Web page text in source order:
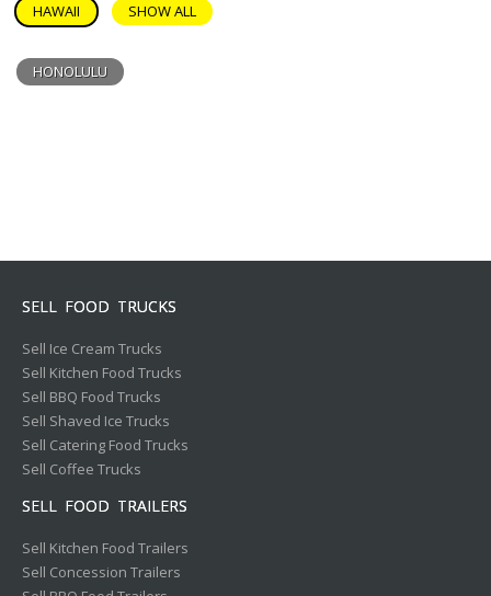
HAWAII SHOW ALL
HONOLULU
SELL FOOD TRUCKS
Sell Ice Cream Trucks
Sell Kitchen Food Trucks
Sell BBQ Food Trucks
Sell Shaved Ice Trucks
Sell Catering Food Trucks
Sell Coffee Trucks
SELL FOOD TRAILERS
Sell Kitchen Food Trailers
Sell Concession Trailers